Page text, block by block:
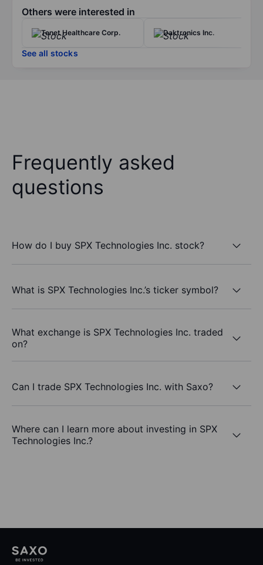
Others were interested in
Tenet Healthcare Corp. Daktronics Inc.
See all stocks
Frequently asked
questions
How do I buy SPX Technologies Inc. stock?
What is SPX Technologies Inc.’s ticker symbol?
What exchange is SPX Technologies Inc. traded
on?
Can I trade SPX Technologies Inc. with Saxo?
Where can I learn more about investing in SPX
Technologies Inc.?